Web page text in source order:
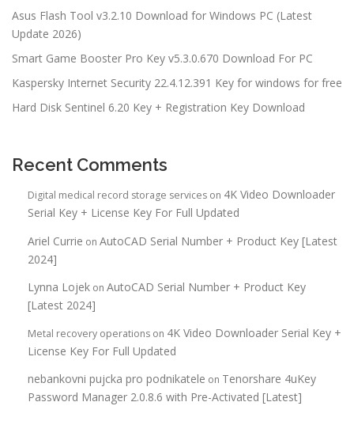
Asus Flash Tool v3.2.10 Download for Windows PC (Latest
Update 2026)
Smart Game Booster Pro Key v5.3.0.670 Download For PC
Kaspersky Internet Security 22.4.12.391 Key for windows for free
Hard Disk Sentinel 6.20 Key + Registration Key Download
Recent Comments
Digital medical record storage services on 4K Video Downloader
Serial Key + License Key For Full Updated
Ariel Currie on AutoCAD Serial Number + Product Key [Latest
2024]
Lynna Lojek on AutoCAD Serial Number + Product Key
[Latest 2024]
Metal recovery operations on 4K Video Downloader Serial Key +
License Key For Full Updated
nebankovni pujcka pro podnikatele on Tenorshare 4uKey
Password Manager 2.0.8.6 with Pre-Activated [Latest]